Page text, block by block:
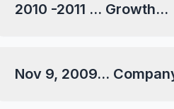
2010 -2011 ... Growth...
Nov 9, 2009...